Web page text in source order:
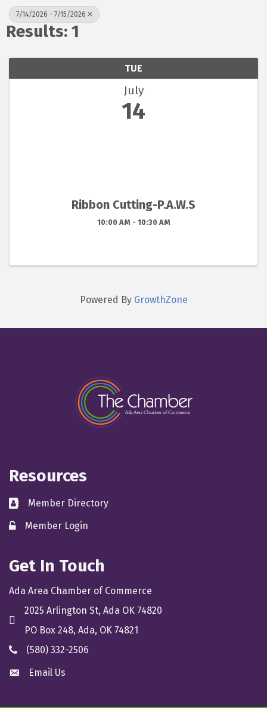
7/14/2026 - 7/15/2026
Results: 1
TUE
July
14
Ribbon Cutting-P.A.W.S
10:00 AM - 10:30 AM
Powered By GrowthZone
Resources
directoryMember Directory
member login
Member Login
Get In Touch
Ada Area Chamber of Commerce
location
2025 Arlington St, Ada OK 74820
PO Box 248, Ada, OK 74821
phone(580) 332-2506
emailEmail Us